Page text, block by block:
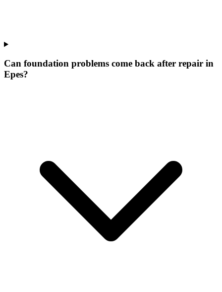
Can foundation problems come back after repair in
Epes?